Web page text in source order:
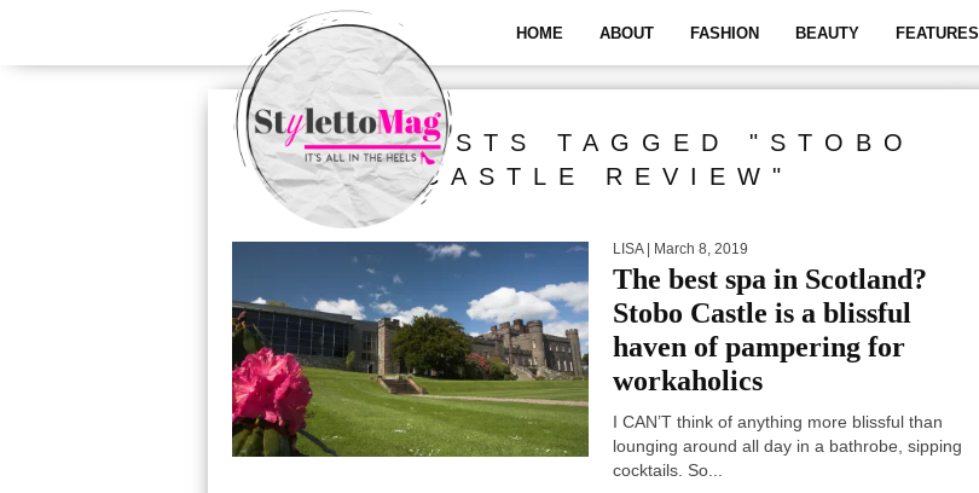
HOME ABOUT FASHION BEAUTY FEATURES
ALL POSTS TAGGED "STOBO
CASTLE REVIEW"
LISA| March 8, 2019
The best spa in Scotland?
Stobo Castle is a blissful
haven of pampering for
workaholics
I CAN’T think of anything more blissful than
lounging around all day in a bathrobe, sipping
cocktails. So...